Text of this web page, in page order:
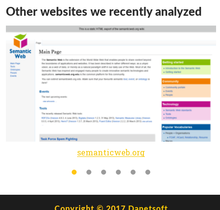
Other websites we recently analyzed
semanticweb.org